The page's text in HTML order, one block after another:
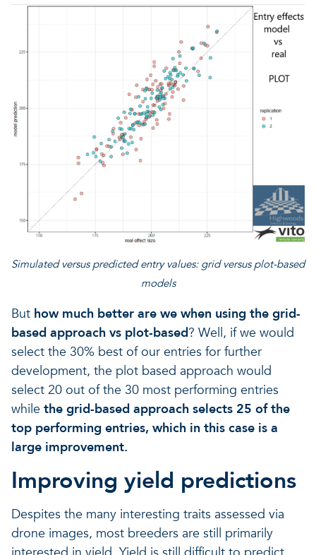
Simulated versus predicted entry values: grid versus plot-based
models
But how much better are we when using the grid-
based approach vs plot-based? Well, if we would
select the 30% best of our entries for further
development, the plot based approach would
select 20 out of the 30 most performing entries
while the grid-based approach selects 25 of the
top performing entries, which in this case is a
large improvement.
Improving yield predictions
Despites the many interesting traits assessed via
drone images, most breeders are still primarily